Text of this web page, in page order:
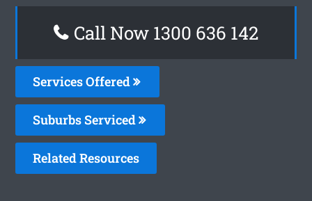
Call Now 1300 636 142
Services Offered
Suburbs Serviced
Related Resources